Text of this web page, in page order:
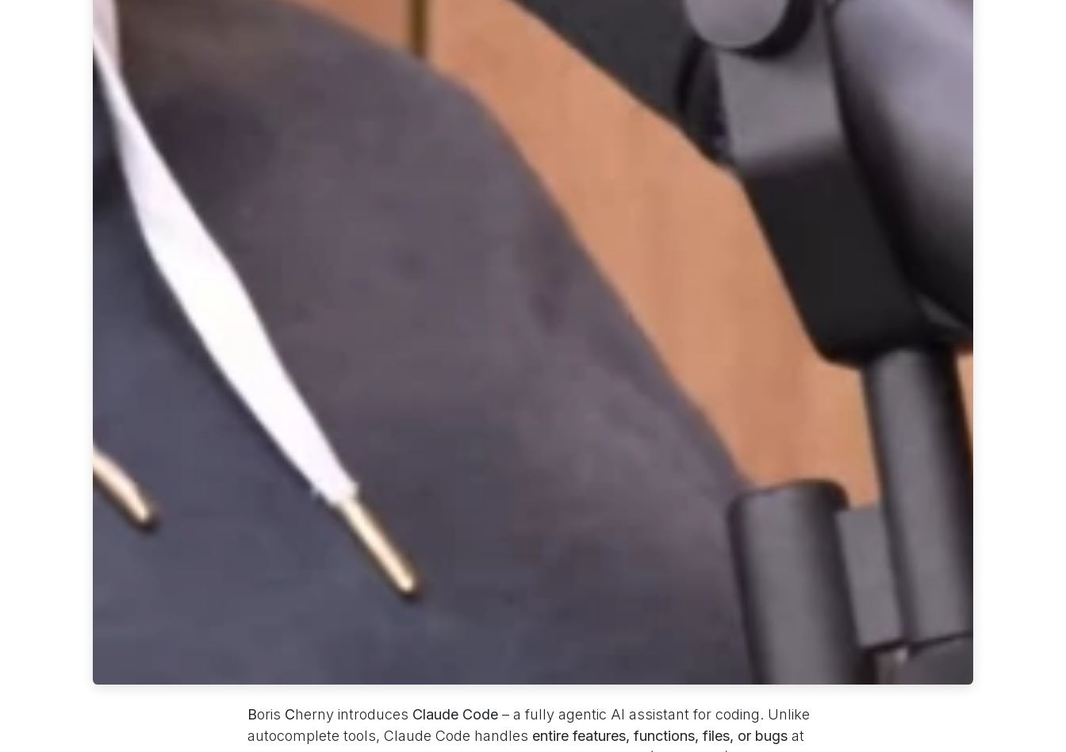
Boris Cherny introduces Claude Code – a fully agentic AI assistant for coding. Unlike
autocomplete tools, Claude Code handles entire features, functions, files, or bugs at